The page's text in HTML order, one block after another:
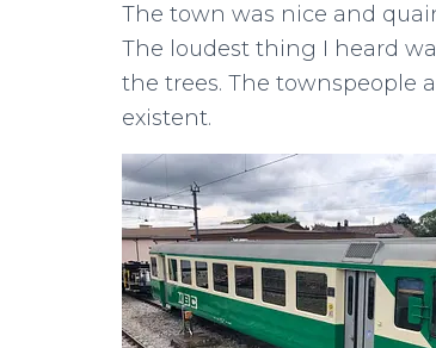
The town was nice and
The loudest thing I heard
the trees. The townspeople
existent.